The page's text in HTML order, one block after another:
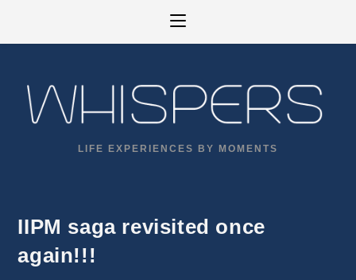
LIFE EXPERIENCES BY MOMENTS
IIPM saga revisited once
again!!!